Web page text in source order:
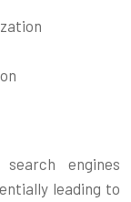
engines
leading to